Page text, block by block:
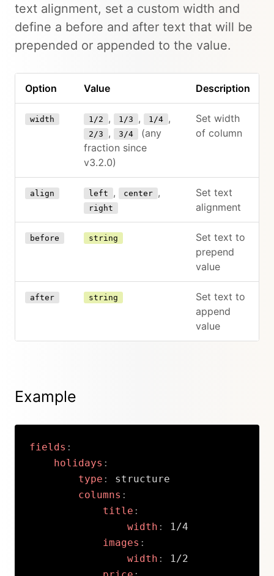
text alignment, set a custom width and
define a before and after text that will be
prepended or appended to the value.
Option Value Description
width 1/2 , 1/3 , 1/4 ,
2/3 , 3/4
(any
fraction since
v3.2.0)
Set width
of column
align left , center ,
right
Set text
alignment
before string
Set text to
prepend
value
after string
Set text to
append
value
Example
fields :
holidays :
type :
structure
columns :
title :
width :
1/4
images :
width :
1/2